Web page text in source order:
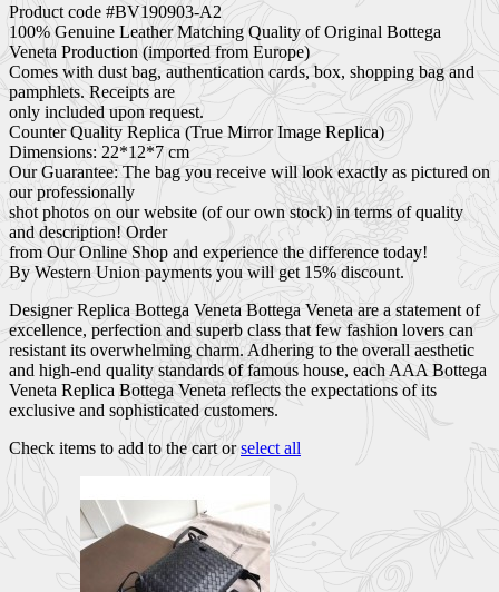
Product code #BV190903-A2
100% Genuine Leather Matching Quality of Original Bottega
Veneta Production (imported from Europe)
Comes with dust bag, authentication cards, box, shopping bag and
pamphlets. Receipts are
only included upon request.
Counter Quality Replica (True Mirror Image Replica)
Dimensions: 22*12*7 cm
Our Guarantee: The bag you receive will look exactly as pictured on
our professionally
shot photos on our website (of our own stock) in terms of quality
and description! Order
from Our Online Shop and experience the difference today!
By Western Union payments you will get 15% discount.
Designer Replica Bottega Veneta Bottega Veneta are a statement of
excellence, perfection and superb class that few fashion lovers can
resistant its overwhelming charm. Adhering to the overall aesthetic
and high-end quality standards of famous house, each AAA Bottega
Veneta Replica Bottega Veneta reflects the expectations of its
exclusive and sophisticated customers.
Check items to add to the cart orselect all